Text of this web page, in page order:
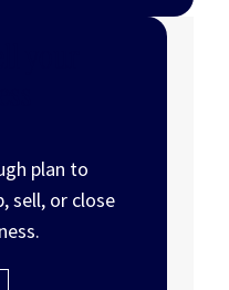
plan to
sell, or close